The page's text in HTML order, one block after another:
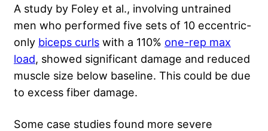
A study by Foley et al., involving untrained
men who performed five sets of 10 eccentric-
only biceps curls with a 110% one-rep max
load, showed significant damage and reduced
muscle size below baseline. This could be due
to excess fiber damage.
Some case studies found more severe